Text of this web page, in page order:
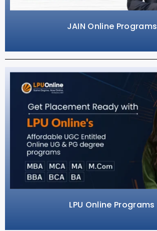
JAIN Online Programs
LPU Online Programs